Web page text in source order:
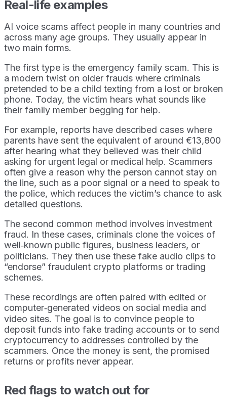
Real-life examples
AI voice scams affect people in many countries and
across many age groups. They usually appear in
two main forms.
The first type is the emergency family scam. This is
a modern twist on older frauds where criminals
pretended to be a child texting from a lost or broken
phone. Today, the victim hears what sounds like
their family member begging for help.
For example, reports have described cases where
parents have sent the equivalent of around €13,800
after hearing what they believed was their child
asking for urgent legal or medical help. Scammers
often give a reason why the person cannot stay on
the line, such as a poor signal or a need to speak to
the police, which reduces the victim’s chance to ask
detailed questions.
The second common method involves investment
fraud. In these cases, criminals clone the voices of
well‑known public figures, business leaders, or
politicians. They then use these fake audio clips to
“endorse” fraudulent crypto platforms or trading
schemes.
These recordings are often paired with edited or
computer‑generated videos on social media and
video sites. The goal is to convince people to
deposit funds into fake trading accounts or to send
cryptocurrency to addresses controlled by the
scammers. Once the money is sent, the promised
returns or profits never appear.
Red flags to watch out for